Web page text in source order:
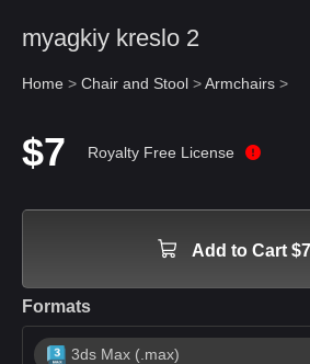
myagkiy kreslo 2
Home > Chair and Stool >Armchairs >
$7 Royalty Free License
Add to Cart
Formats
3ds Max (.max)